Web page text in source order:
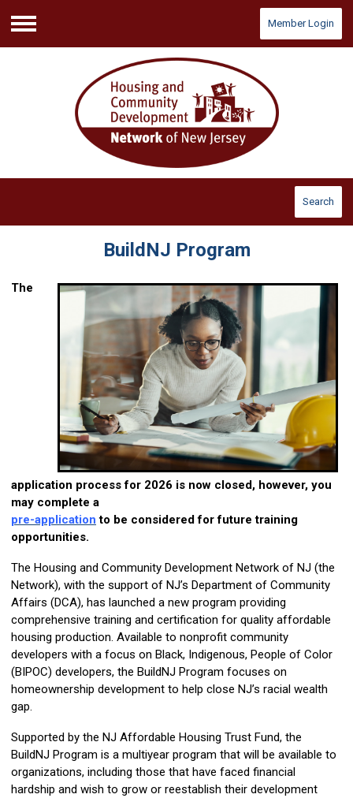
Menu
Member Login
Search
BuildNJ Program
The
application process for 2026 is now closed, however, you
may complete a
pre-application to be considered for future training
opportunities.
The Housing and Community Development Network of NJ (the
Network), with the support of NJ’s Department of Community
Affairs (DCA), has launched a new program providing
comprehensive training and certification for quality affordable
housing production. Available to nonprofit community
developers with a focus on Black, Indigenous, People of Color
(BIPOC) developers, the BuildNJ Program focuses on
homeownership development to help close NJ’s racial wealth
gap.
Supported by the NJ Affordable Housing Trust Fund, the
BuildNJ Program is a multiyear program that will be available to
organizations, including those that have faced financial
hardship and wish to grow or reestablish their development